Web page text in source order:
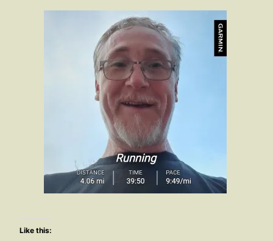
Like this: